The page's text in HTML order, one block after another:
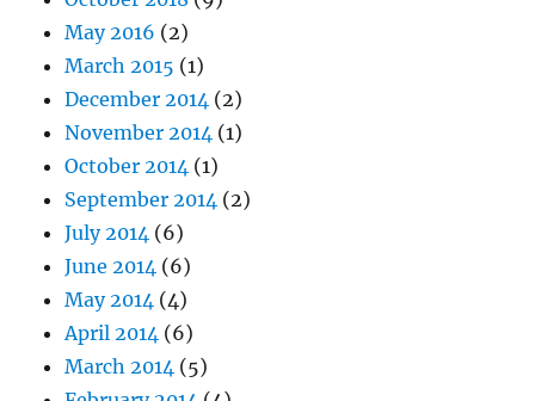
May 2016 (2)
March 2015 (1)
December 2014 (2)
November 2014 (1)
October 2014 (1)
September 2014 (2)
July 2014 (6)
June 2014 (6)
May 2014 (4)
April 2014 (6)
March 2014 (5)